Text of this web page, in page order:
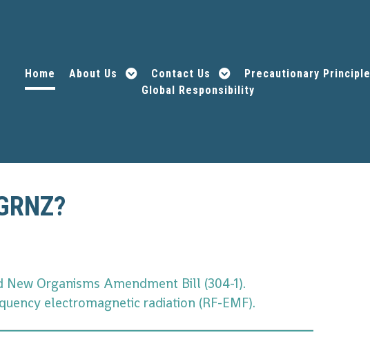
Home About Us Contact Us
Precautionary Principle
Global Responsibility
New Organisms Amendment Bill (304-1).
electromagnetic radiation (RF-EMF).